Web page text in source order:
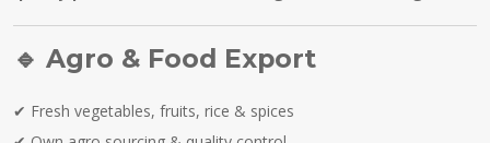
🔹 Agro & Food Export
✔ Fresh vegetables, fruits, rice & spices